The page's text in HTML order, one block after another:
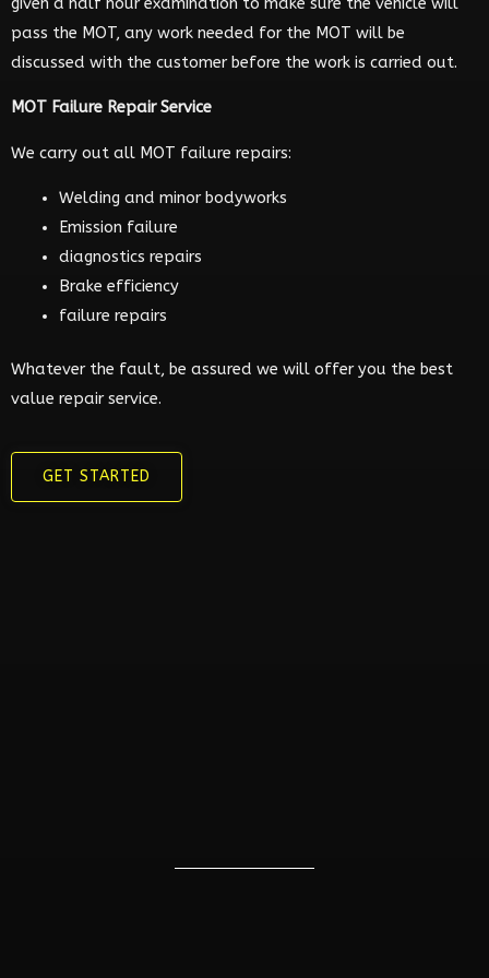
pass the MOT, any work needed for the MOT will be
discussed with the customer before the work is carried out.
MOT Failure Repair Service
We carry out all MOT failure repairs:
Welding and minor bodyworks
Emission failure
diagnostics repairs
Brake efficiency
failure repairs
Whatever the fault, be assured we will offer you the best
value repair service.
GET STARTED